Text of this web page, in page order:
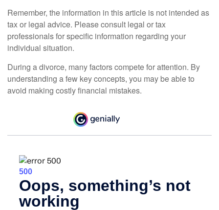
Remember, the information in this article is not intended as
tax or legal advice. Please consult legal or tax
professionals for specific information regarding your
individual situation.
During a divorce, many factors compete for attention. By
understanding a few key concepts, you may be able to
avoid making costly financial mistakes.